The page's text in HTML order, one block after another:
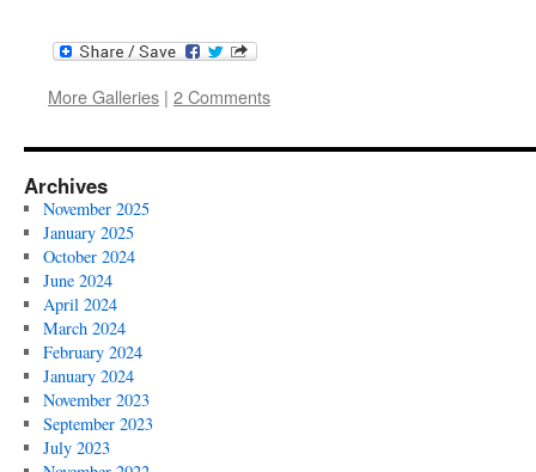
More Galleries | 2 Comments
Archives
November 2025
January 2025
October 2024
June 2024
April 2024
March 2024
February 2024
January 2024
November 2023
September 2023
July 2023